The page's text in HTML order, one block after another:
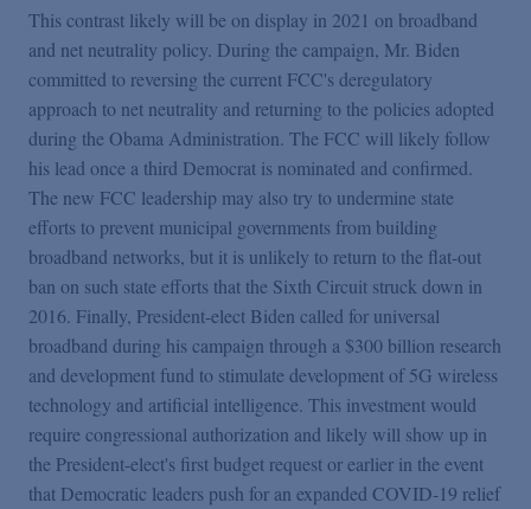
This contrast likely will be on display in 2021 on broadband
and net neutrality policy. During the campaign, Mr. Biden
committed to reversing the current FCC's deregulatory
approach to net neutrality and returning to the policies adopted
during the Obama Administration. The FCC will likely follow
his lead once a third Democrat is nominated and confirmed.
The new FCC leadership may also try to undermine state
efforts to prevent municipal governments from building
broadband networks, but it is unlikely to return to the flat-out
ban on such state efforts that the Sixth Circuit struck down in
2016. Finally, President-elect Biden called for universal
broadband during his campaign through a $300 billion research
and development fund to stimulate development of 5G wireless
technology and artificial intelligence. This investment would
require congressional authorization and likely will show up in
the President-elect's first budget request or earlier in the event
that Democratic leaders push for an expanded COVID-19 relief